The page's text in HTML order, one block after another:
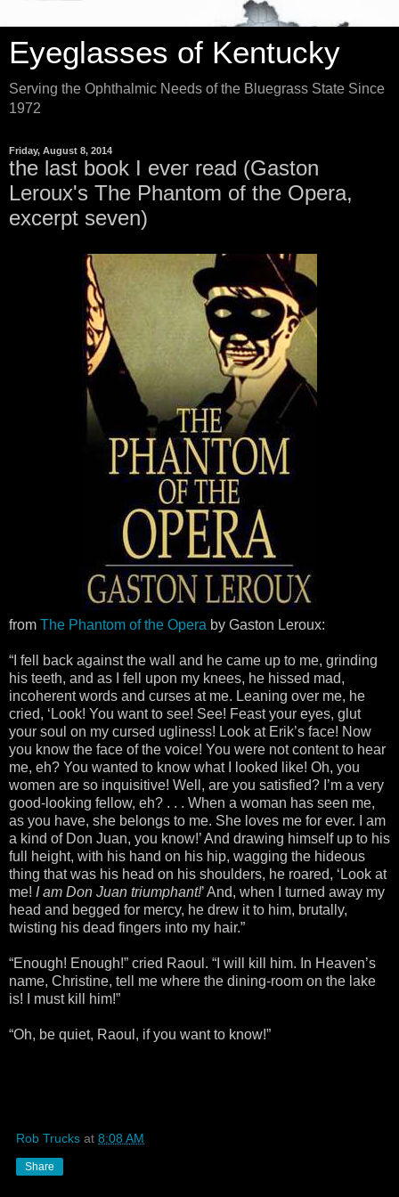
Eyeglasses of Kentucky
Serving the Ophthalmic Needs of the Bluegrass State Since
1972
Friday, August 8, 2014
the last book I ever read (Gaston
Leroux's The Phantom of the Opera,
excerpt seven)
from The Phantom of the Opera by Gaston Leroux:
“I fell back against the wall and he came up to me, grinding
his teeth, and as I fell upon my knees, he hissed mad,
incoherent words and curses at me. Leaning over me, he
cried, ‘Look! You want to see! See! Feast your eyes, glut
your soul on my cursed ugliness! Look at Erik’s face! Now
you know the face of the voice! You were not content to hear
me, eh? You wanted to know what I looked like! Oh, you
women are so inquisitive! Well, are you satisfied? I’m a very
good-looking fellow, eh? . . . When a woman has seen me,
as you have, she belongs to me. She loves me for ever. I am
a kind of Don Juan, you know!’ And drawing himself up to his
full height, with his hand on his hip, wagging the hideous
thing that was his head on his shoulders, he roared, ‘Look at
me! I am Don Juan triumphant!’ And, when I turned away my
head and begged for mercy, he drew it to him, brutally,
twisting his dead fingers into my hair.”
“Enough! Enough!” cried Raoul. “I will kill him. In Heaven’s
name, Christine, tell me where the dining-room on the lake
is! I must kill him!”
“Oh, be quiet, Raoul, if you want to know!”
Rob Trucks at 8:08 AM
Share